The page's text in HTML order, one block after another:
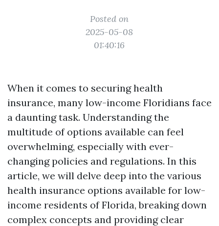
Posted on
2025-05-08
01:40:16
When it comes to securing health
insurance, many low-income Floridians face
a daunting task. Understanding the
multitude of options available can feel
overwhelming, especially with ever-
changing policies and regulations. In this
article, we will delve deep into the various
health insurance options available for low-
income residents of Florida, breaking down
complex concepts and providing clear